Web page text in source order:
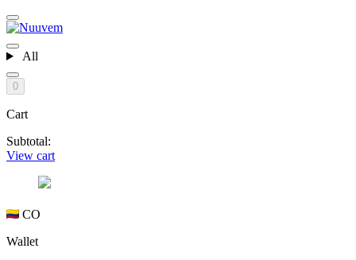
All
0
Cart
Subtotal:
View cart
CO
Wallet